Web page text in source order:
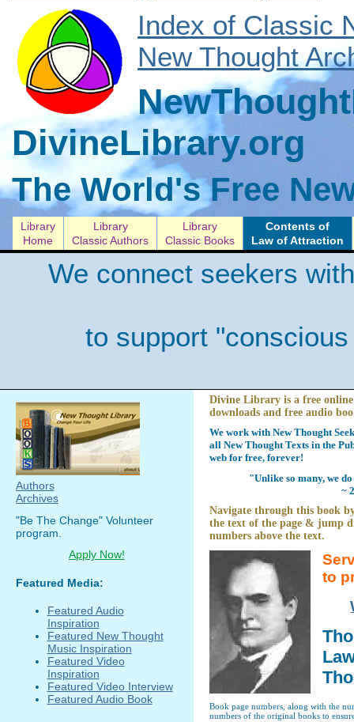
Index of Classic
New Thought
DivineLibrary.org
The World's Free
Library
Home
Library
Classic Authors
Library
Classic Books
Contents of
Law of Attraction
We connect seekers
to support
Divine Library is a free
downloads and free audio
We work with New Thought
all New Thought Texts in the
web for free, forever!
"Unlike so many, we
~
Navigate through this book
the text of the page & jump
numbers above the text.
to
Book page numbers, along with the
numbers of the original books to
Authors
Archives
"Be The Change" Volunteer
program.
Apply Now!
Featured Media:
Featured Audio
Inspiration
Featured New Thought
Music Inspiration
Featured Video
Inspiration
Featured Video Interview
Featured Audio Book